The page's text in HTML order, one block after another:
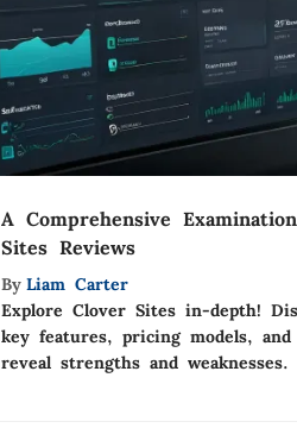
A Comprehensive
Sites Reviews
By Liam Carter
Explore Clover Sites in-depth!
key features, pricing models,
reveal strengths and weaknesses.